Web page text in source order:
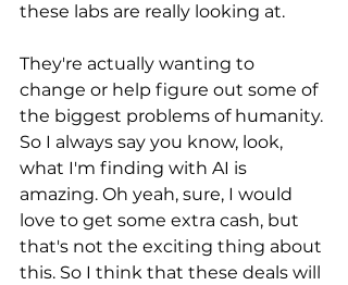
these labs are really looking at.
They're actually wanting to
change or help figure out some of
the biggest problems of humanity.
So I always say you know, look,
what I'm finding with AI is
amazing. Oh yeah, sure, I would
love to get some extra cash, but
that's not the exciting thing about
this. So I think that these deals will